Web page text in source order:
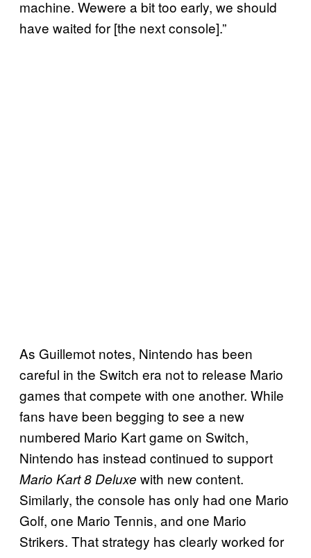
machine. Wewere a bit too early, we should
have waited for [the next console].”
As Guillemot notes, Nintendo has been
careful in the Switch era not to release Mario
games that compete with one another. While
fans have been begging to see a new
numbered Mario Kart game on Switch,
Nintendo has instead continued to support
Mario Kart 8 Deluxe with new content.
Similarly, the console has only had one Mario
Golf, one Mario Tennis, and one Mario
Strikers. That strategy has clearly worked for